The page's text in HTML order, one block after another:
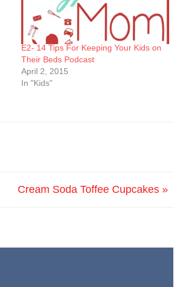
E2- 14 Tips For Keeping Your Kids on
Their Beds Podcast
April 2, 2015
In "Kids"
Cream Soda Toffee Cupcakes »